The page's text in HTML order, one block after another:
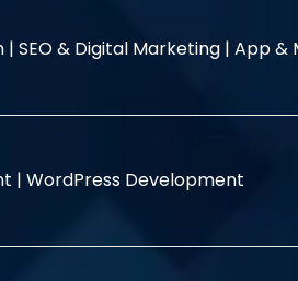
| SEO & Digital Marketing | App &
| WordPress Development